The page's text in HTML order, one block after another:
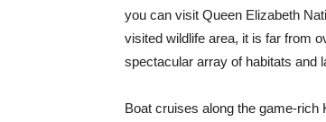
you can visit Queen Elizabeth
visited wildlife area, it is far from
spectacular array of habitats and
Boat cruises along the game-rich